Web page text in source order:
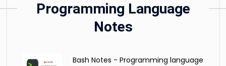
Programming Language
Notes
Bash Notes - Programming language